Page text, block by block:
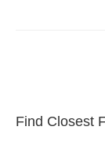
Find Closest